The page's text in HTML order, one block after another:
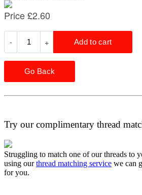
Go Back
Try our complimentary thread
Struggling to match one of our threads to
using ourthread matching service we can
for you.